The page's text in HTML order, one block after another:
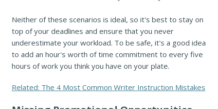
Neither of these scenarios is ideal, so it's best to stay on
top of your deadlines and ensure that you never
underestimate your workload. To be safe, it's a good idea
to add an hour's worth of time commitment to every five
hours of work you think you have on your plate.
Related: The 4 Most Common Writer Instruction Mistakes